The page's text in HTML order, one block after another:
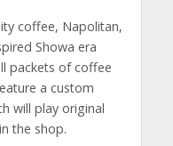
coffee, Napolitan,
Showa era
packets of coffee
a custom
will play original
the shop.